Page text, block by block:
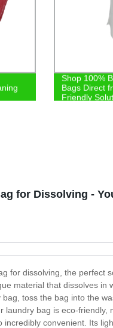
Shop 100%
Bags Direct
Friendly
for Dissolving -
for dissolving, the
material that dissolves
toss the bag into the
laundry bag is eco-
incredibly convenient. Its